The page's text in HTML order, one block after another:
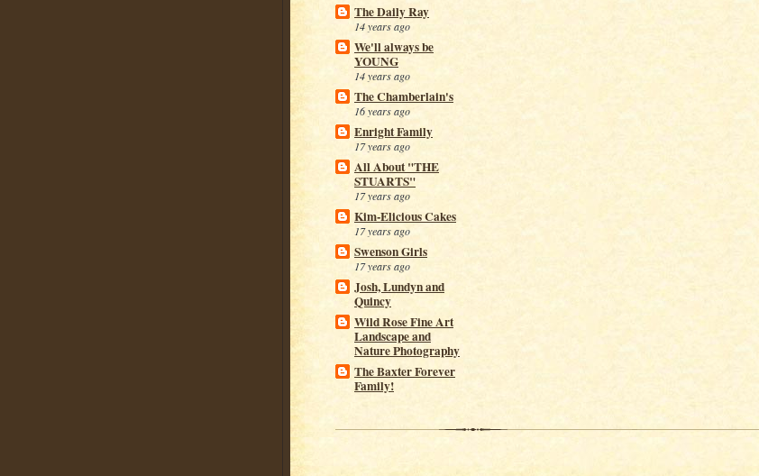
The Daily Ray
14 years ago
We'll always be
YOUNG
14 years ago
The Chamberlain's
16 years ago
Enright Family
17 years ago
All About "THE
STUARTS"
17 years ago
Kim-Elicious Cakes
17 years ago
Swenson Girls
17 years ago
Josh, Lundyn and
Quincy
Wild Rose Fine Art
Landscape and
Nature Photography
The Baxter Forever
Family!